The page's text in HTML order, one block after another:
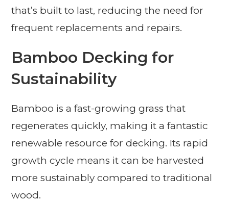
that’s built to last, reducing the need for
frequent replacements and repairs.
Bamboo Decking for
Sustainability
Bamboo is a fast-growing grass that
regenerates quickly, making it a fantastic
renewable resource for decking. Its rapid
growth cycle means it can be harvested
more sustainably compared to traditional
wood.